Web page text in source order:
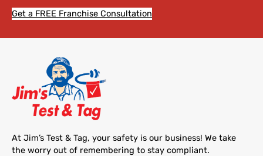
Get a FREE Franchise Consultation
At Jim’s Test & Tag, your safety is our business! We take
the worry out of remembering to stay compliant.